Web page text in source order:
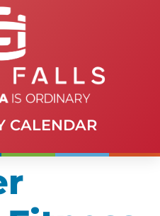
CALENDAR